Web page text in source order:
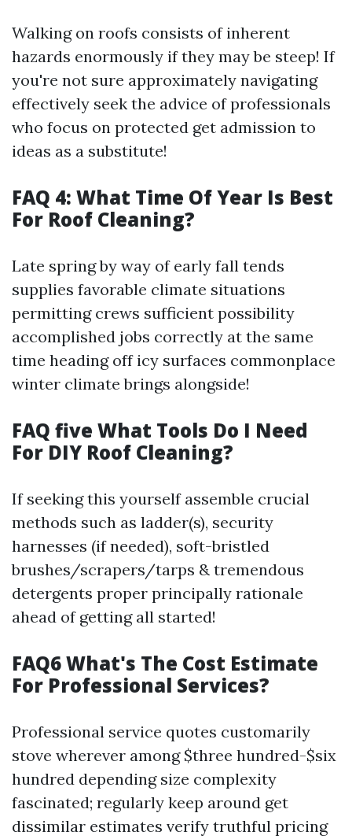
Walking on roofs consists of inherent
hazards enormously if they may be steep! If
you're not sure approximately navigating
effectively seek the advice of professionals
who focus on protected get admission to
ideas as a substitute!
FAQ 4: What Time Of Year Is Best
For Roof Cleaning?
Late spring by way of early fall tends
supplies favorable climate situations
permitting crews sufficient possibility
accomplished jobs correctly at the same
time heading off icy surfaces commonplace
winter climate brings alongside!
FAQ five What Tools Do I Need
For DIY Roof Cleaning?
If seeking this yourself assemble crucial
methods such as ladder(s), security
harnesses (if needed), soft-bristled
brushes/scrapers/tarps & tremendous
detergents proper principally rationale
ahead of getting all started!
FAQ6 What's The Cost Estimate
For Professional Services?
Professional service quotes customarily
stove wherever among $three hundred-$six
hundred depending size complexity
fascinated; regularly keep around get
dissimilar estimates verify truthful pricing